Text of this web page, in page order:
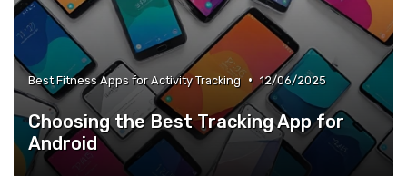
Best Fitness Apps for Activity Tracking • 12/06/2025
Choosing the Best Tracking App for
Android